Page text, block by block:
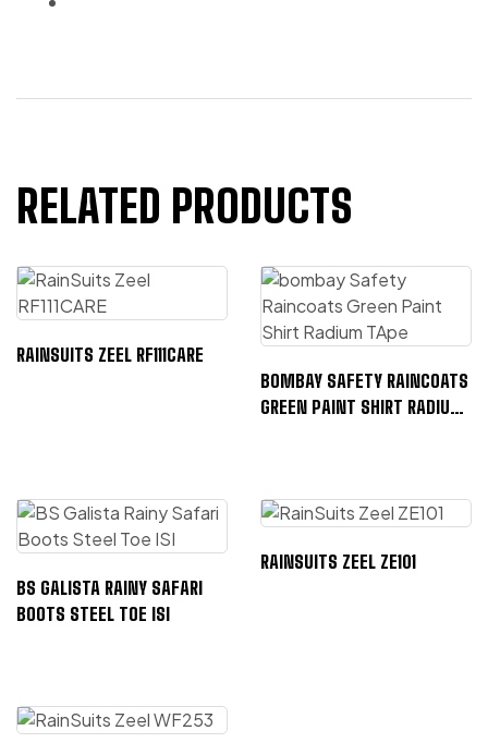
RELATED PRODUCTS
RAINSUITS ZEEL RF111CARE
BOMBAY SAFETY RAINCOATS
GREEN PAINT SHIRT RADIUM
BS GALISTA RAINY SAFARI
BOOTS STEEL TOE ISI
RAINSUITS ZEEL ZE101